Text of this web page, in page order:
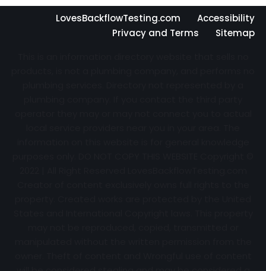
LovesBackflowTesting.com
Accessibility
Privacy and Terms
Sitemap